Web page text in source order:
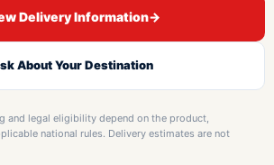
Delivery Information→
About Your Destination
and legal eligibility depend on the product,
national rules. Delivery estimates are not